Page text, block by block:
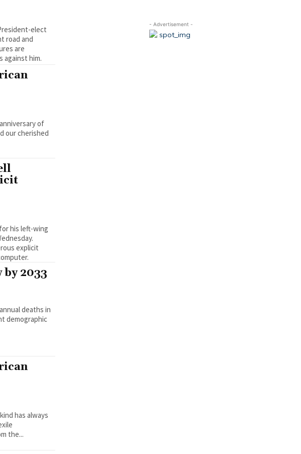
elect
road and
are
against him.
of
our cherished
his left-wing
explicit
by 2033
deaths in
demographic
has always
Roosevelt, February 10, 1940. From the...
- Advertisement -